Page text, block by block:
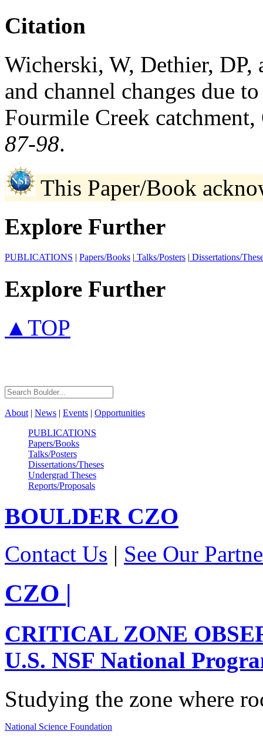
Citation
Wicherski, W, Dethier,
and channel changes due
Fourmile Creek
87-98.
This Paper/Book
Explore Further
PUBLICATIONS Papers/Books Talks/Posters Dissertations/
Explore Further
▲TOP
About | News | Events | Opportunities
PUBLICATIONS
Papers/Books
Talks/Posters
Dissertations/Theses
Undergrad Theses
Reports/Proposals
BOULDERCZO
Contact Us | See Our
CZO |
CRITICAL ZONE
U.S. NSF National
Studying the zone where
National Science Foundation